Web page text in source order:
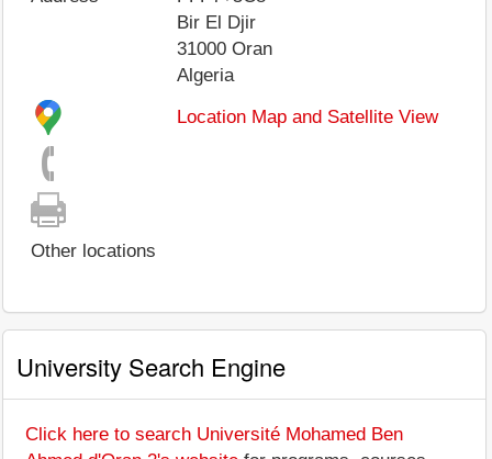
Bir El Djir
31000 Oran
Algeria
Location Map and Satellite View
Other locations
University Search Engine
Click here to search Université Mohamed Ben